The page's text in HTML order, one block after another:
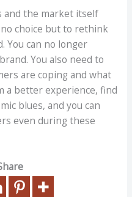
and the market itself
choice but to rethink
You can no longer
You also need to
are coping and what
a better experience, find
blues, and you can
even during these